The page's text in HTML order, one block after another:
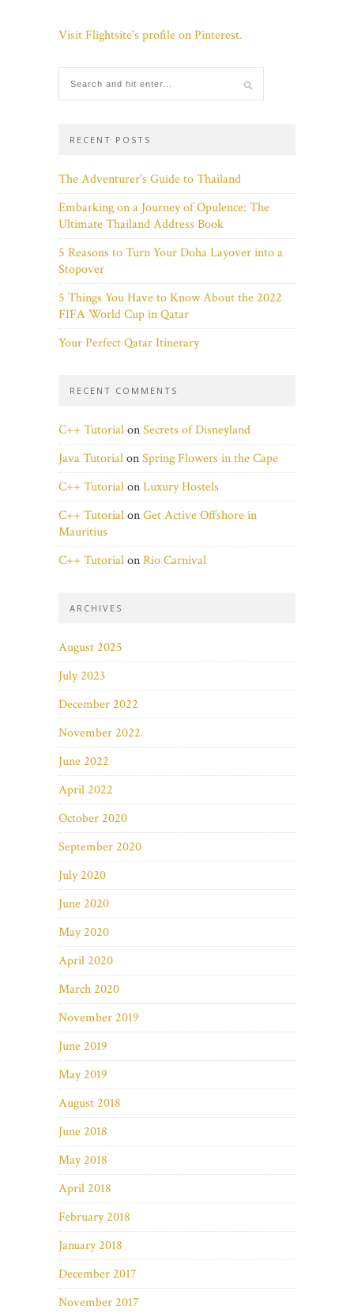
Visit Flightsite's profile on Pinterest.
RECENT POSTS
The Adventurer’s Guide to Thailand
Embarking on a Journey of Opulence: The
Ultimate Thailand Address Book
5 Reasons to Turn Your Doha Layover into a
Stopover
5 Things You Have to Know About the 2022
FIFA World Cup in Qatar
Your Perfect Qatar Itinerary
RECENT COMMENTS
C++ TutorialonSecrets of Disneyland
Java TutorialonSpring Flowers in the Cape
C++ TutorialonLuxury Hostels
C++ TutorialonGet Active Offshore in
Mauritius
C++ TutorialonRio Carnival
ARCHIVES
August 2025
July 2023
December 2022
November 2022
June 2022
April 2022
October 2020
September 2020
July 2020
June 2020
May 2020
April 2020
March 2020
November 2019
June 2019
May 2019
August 2018
June 2018
May 2018
April 2018
February 2018
January 2018
December 2017
November 2017